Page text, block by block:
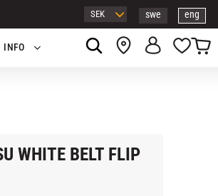
swe eng
Basket
INFO
WHITE BELT FLIP